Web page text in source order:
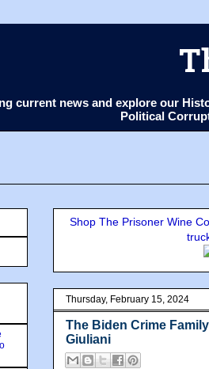
current news and explore our
Political
Shop The Prisoner Wine
Thursday, February 15, 2024
The Biden Crime
Giuliani